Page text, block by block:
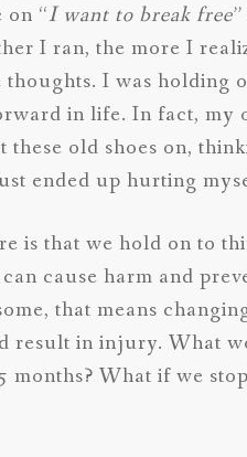
on “I want to break free
I ran, the more I
thoughts. I was
in life. In fact, my
these old shoes on,
ended up hurting
is that we hold on to
cause harm and
that means
result in injury. What
months? What if we